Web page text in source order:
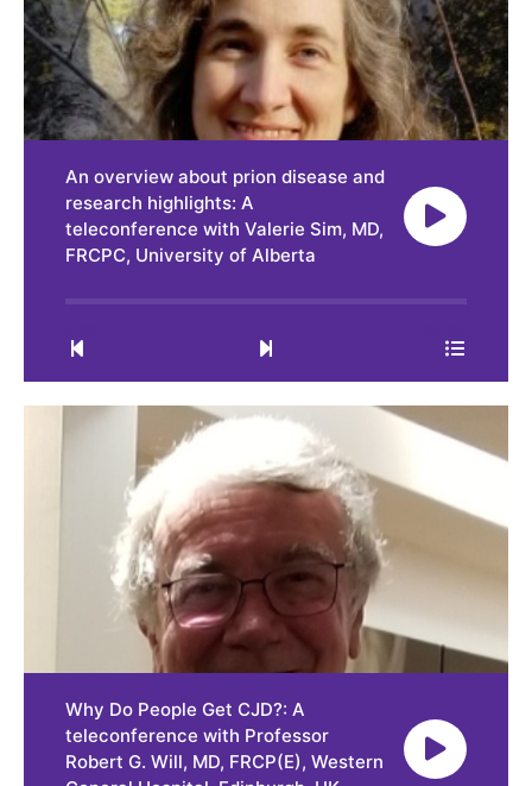
An overview about prion disease and
research highlights: A
teleconference with Valerie Sim, MD,
FRCPC, University of Alberta
Why Do People Get CJD?: A
teleconference with Professor
Robert G. Will, MD, FRCP(E), Western